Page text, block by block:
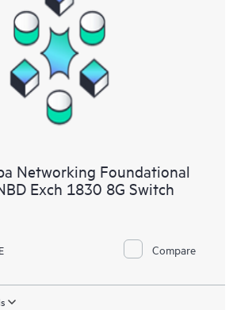
Networking Foundational
Exch 1830 8G Switch
Compare